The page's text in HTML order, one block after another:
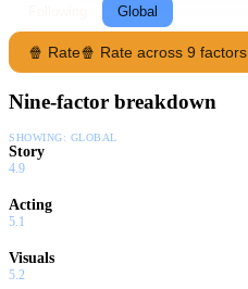
Global
🍿 Rate🍿 Rate across 9 factors
Nine-factor breakdown
SHOWING: GLOBAL
Story
4.9
Acting
5.1
Visuals
5.2